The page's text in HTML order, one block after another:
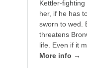
Kettler-
her, if he has
sworn to wed.
threatens
life. Even if it
More info →